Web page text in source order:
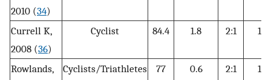
2010 (34)
Currell K,
2008 (36)
Cyclist 84.4 1.8 2:1 120
Rowlands,
Cyclists/Triathletes 77 0.6
2:1
120